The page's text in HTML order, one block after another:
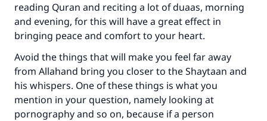
reading Quran and reciting a lot of duaas, morning
and evening, for this will have a great effect in
bringing peace and comfort to your heart.
Avoid the things that will make you feel far away
from Allahand bring you closer to the Shaytaan and
his whispers. One of these things is what you
mention in your question, namely looking at
pornography and so on, because if a person
(MUSLIM, 1893)
Support IslamQA